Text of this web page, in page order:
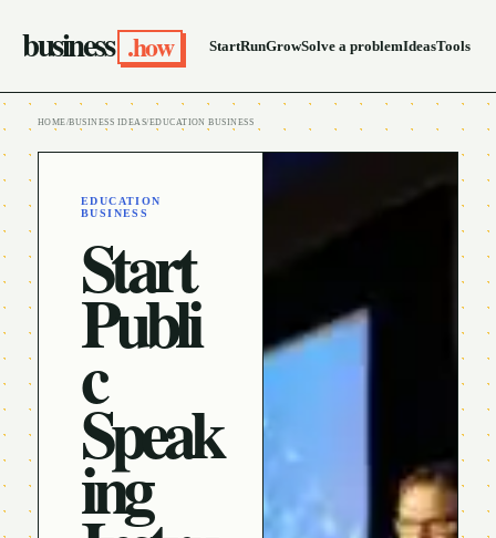
business .how StartRunGrowSolve a problemIdeasTools
HOME/BUSINESS IDEAS/EDUCATION BUSINESS
EDUCATION
BUSINESS
Start
Publi
c
Speak
ing